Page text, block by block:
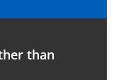
than